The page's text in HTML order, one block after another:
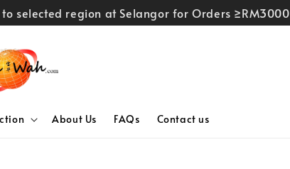
selected region at Selangor for Orders ≥RM3000
About Us FAQs Contact us